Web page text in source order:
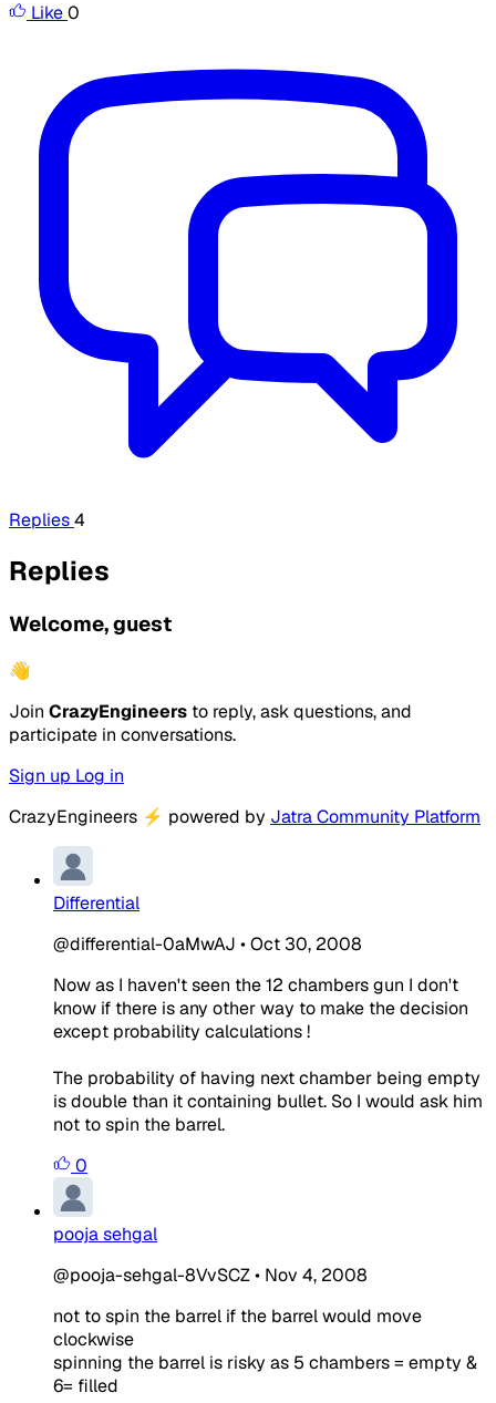
Like0
Replies4
Replies
Welcome, guest
👋
Join CrazyEngineers to reply, ask questions, and
participate in conversations.
Sign up Log in
CrazyEngineers ⚡ powered by Jatra Community Platform
Differential
@differential-0aMwAJ •Oct 30, 2008
Now as I haven't seen the 12 chambers gun I don't
know if there is any other way to make the decision
except probability calculations !
The probability of having next chamber being empty
is double than it containing bullet. So I would ask him
not to spin the barrel.
0
pooja sehgal
@pooja-sehgal-8VvSCZ• Nov 4, 2008
not to spin the barrel if the barrel would move
clockwise
spinning the barrel is risky as 5 chambers = empty &
6= filled